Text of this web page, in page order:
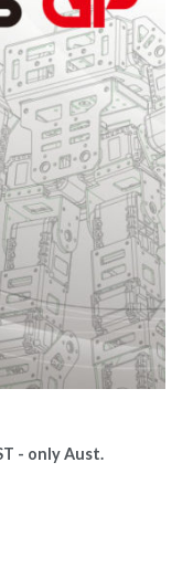
- only Aust.